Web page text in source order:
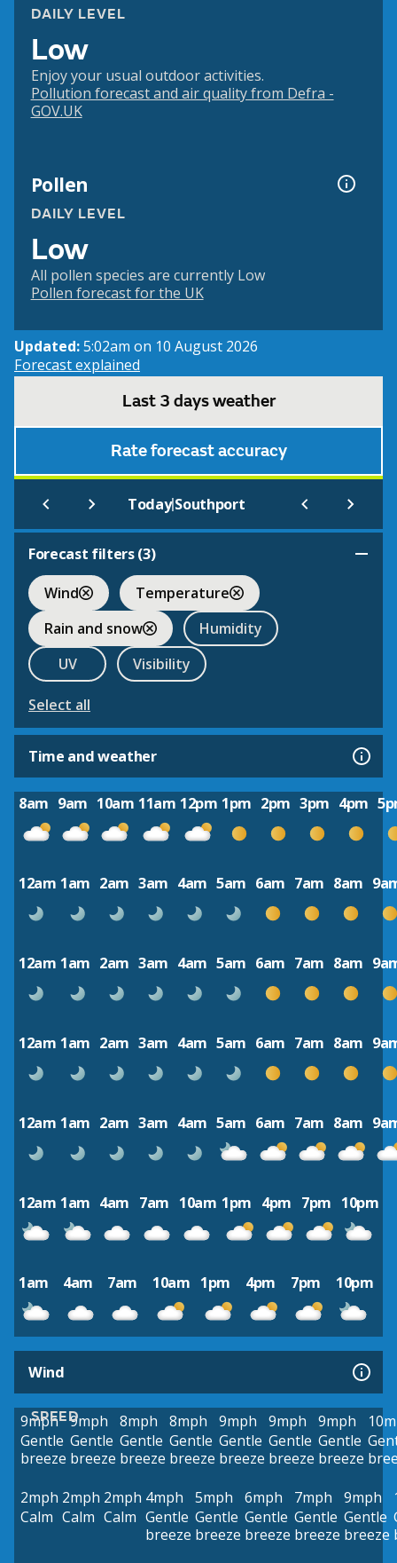
DAILY LEVEL
Low
Enjoy your usual outdoor activities.
Pollution forecast and air quality from Defra -
GOV.UK
Pollen
DAILY LEVEL
Low
All pollen species are currently Low
Pollen forecast for the UK
Updated:5:02am on 10 August 2026
Forecast explained
Last 3 days weather
Rate forecast accuracy
Today|Southport
Forecast filters (3)
Wind
Temperature
Rain and snow
Humidity
UV
Visibility
Select all
Time and weather
8am 9am 10am 11am 12pm 1pm 2pm 3pm 4pm
12am 1am 2am 3am 4am 5am 6am 7am 8am
12am 1am 2am 3am 4am 5am 6am 7am 8am
12am 1am 2am 3am 4am 5am 6am 7am 8am
12am 1am 2am 3am 4am 5am 6am 7am 8am
12am 1am 4am 7am 10am 1pm 4pm 7pm 10pm
1am 4am 7am 10am 1pm 4pm 7pm 10pm
Wind
SPEED
9mph
Gentle
breeze
9mph
Gentle
breeze
8mph
Gentle
breeze
8mph
Gentle
breeze
9mph
Gentle
breeze
9mph
Gentle
breeze
9mph
Gentle
breeze
2mph
Calm
2mph
Calm
2mph
Calm
4mph
Gentle
breeze
5mph
Gentle
breeze
6mph
Gentle
breeze
7mph
Gentle
breeze
9mph
Gentle
breeze